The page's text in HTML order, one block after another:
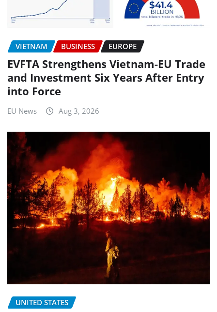
VIETNAM BUSINESS EUROPE
EVFTA Strengthens Vietnam-EU Trade
and Investment Six Years After Entry
into Force
EU News Aug 3, 2026
UNITED STATES